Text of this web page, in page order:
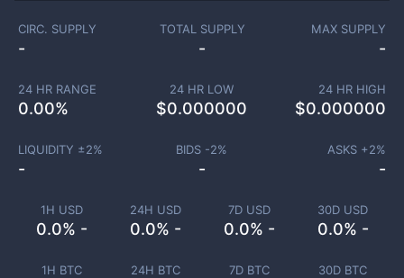
1H USD
0.0% -
24H USD
0.0% -
7D USD
0.0% -
30D USD
0.0% -
1H BTC 24H BTC 7D BTC 30D BTC
CIRC. SUPPLY
-
TOTAL SUPPLY
-
MAX SUPPLY
-
24 HR RANGE
0.00%
24 HR LOW
$0.000000
24 HR HIGH
$0.000000
LIQUIDITY ±2%
-
BIDS -2%
-
ASKS +2%
-